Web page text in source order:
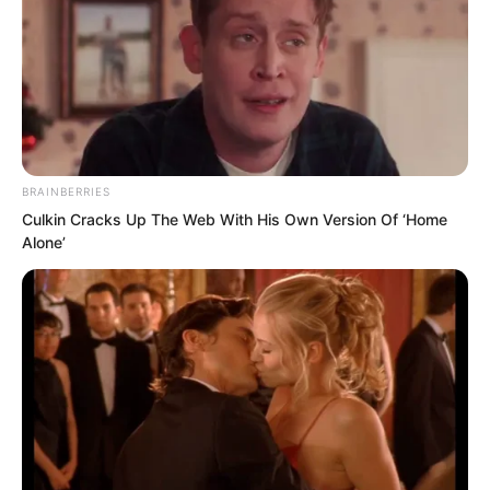
“You only need to do as I say! If you
speak another word, I will not mind
throwing you into this mountain gate.”
Ye Chu glanced at Zhu Fengcheng, then
BRAINBERRIES
Culkin Cracks Up The Web With His Own Version Of ‘Home
Alone’